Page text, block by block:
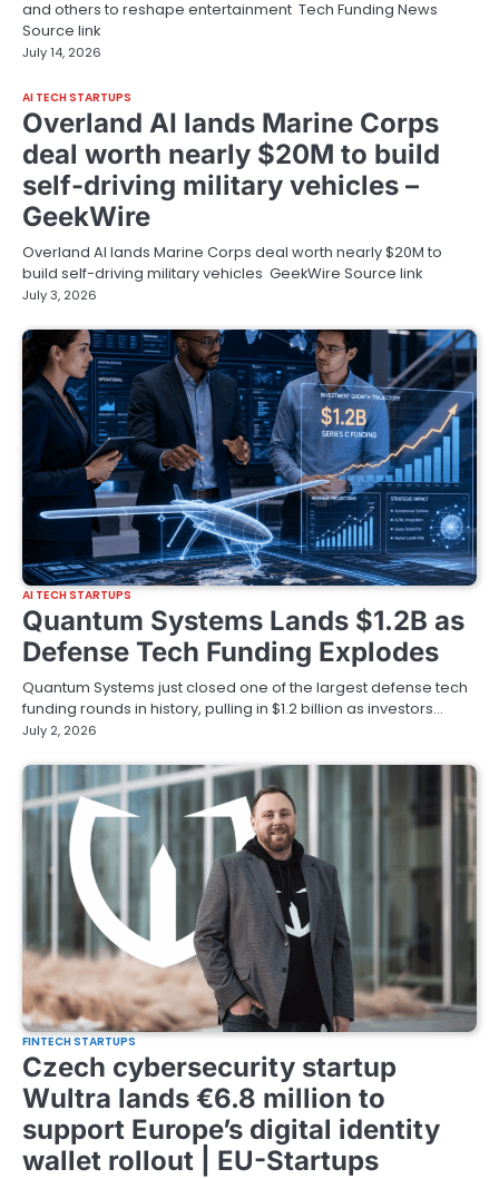
and others to reshape entertainment Tech Funding News
Source link
July 14, 2026
AI TECH STARTUPS
Overland AI lands Marine Corps
deal worth nearly $20M to build
self-driving military vehicles –
GeekWire
Overland AI lands Marine Corps deal worth nearly $20M to
build self-driving military vehicles GeekWire Source link
July 3, 2026
AI TECH STARTUPS
Quantum Systems Lands $1.2B as
Defense Tech Funding Explodes
Quantum Systems just closed one of the largest defense tech
funding rounds in history, pulling in $1.2 billion as investors…
July 2, 2026
FINTECH STARTUPS
Czech cybersecurity startup
Wultra lands €6.8 million to
support Europe’s digital identity
wallet rollout | EU-Startups